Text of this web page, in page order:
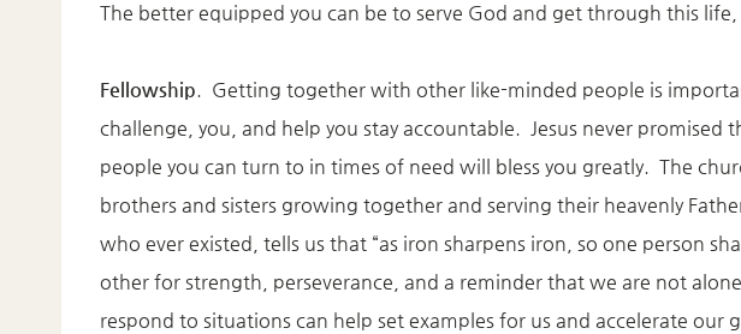
The better equipped you can be to serve God and get through this
Fellowship. Getting together with other like-minded people is
challenge, you, and help you stay accountable. Jesus never promised
people you can turn to in times of need will bless you greatly. The
brothers and sisters growing together and serving their heavenly
who ever existed, tells us that “as iron sharpens iron, so one person
other for strength, perseverance, and a reminder that we are not
respond to situations can help set examples for us and accelerate